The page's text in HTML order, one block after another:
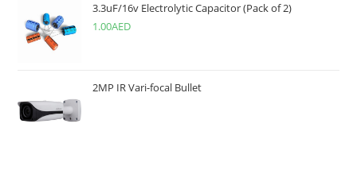
3.3uF/16v Electrolytic Capacitor (Pack of 2)
1.00AED
2MP IR Vari-focal Bullet